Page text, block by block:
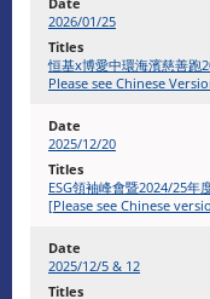
2026/01/25
恒基x博愛中環海濱慈善跑
Please see Chinese
2025/12/20
ESG領袖峰會暨2024/25年
[Please see Chinese
2025/12/5 & 12